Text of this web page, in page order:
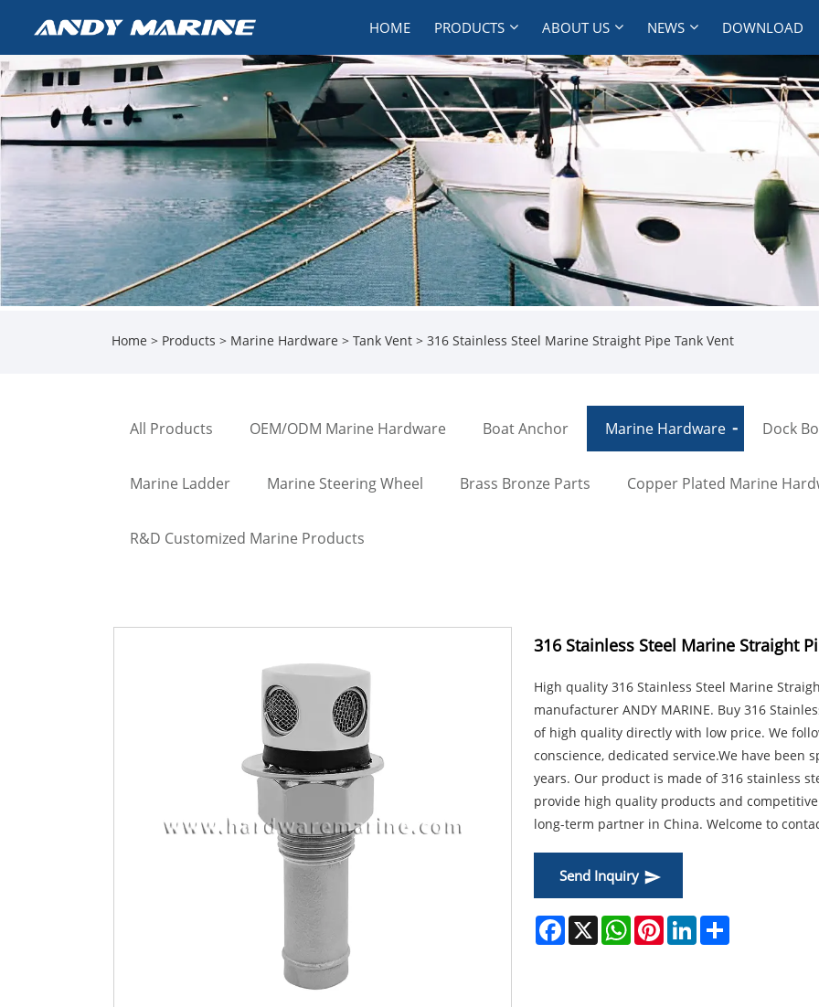
HOME PRODUCTS ABOUT US NEWS DOWNLOAD
Home > Products > Marine Hardware > Tank Vent > 316 Stainless Steel Marine Straight Pipe Tank Vent
All Products OEM/ODM Marine Hardware Boat Anchor Marine Hardware Dock
Marine Ladder Marine Steering Wheel Brass Bronze Parts Copper Plated Marine
R&D Customized Marine Products
316 Stainless Steel Marine Straight
High quality 316 Stainless Steel Marine
manufacturer ANDY MARINE. Buy 316
of high quality directly with low price. We
conscience, dedicated service.We have
years. Our product is made of 316 stainless
provide high quality products and
long-term partner in China. Welcome to
Send Inquiry
Facebook
X WhatsAppPinterestLinkedIn